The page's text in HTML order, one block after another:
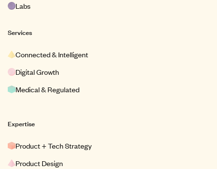
Labs
Services
Connected & Intelligent
Digital Growth
Medical & Regulated
Expertise
Product + Tech Strategy
Product Design